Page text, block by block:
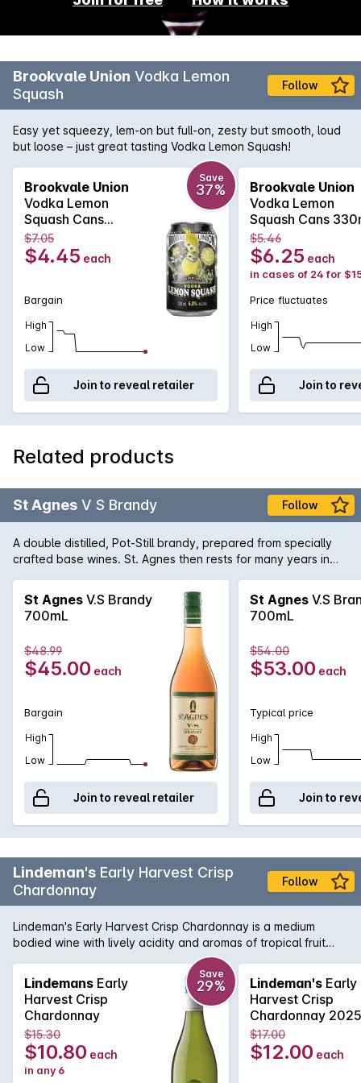
Brookvale Union Vodka Lemon
Squash
Follow
Easy yet squeezy, lem-on but full-on, zesty but smooth, loud
but loose – just great tasting Vodka Lemon Squash!
Brookvale Union
Vodka Lemon
Squash Cans
330mlx4 330mL
Save
37%
$7.05
$4.45 each
Bargain
High
Low
Join to reveal retailer
Brookvale Union
Vodka Lemon
Squash Cans
$5.46
$6.25 each
in cases of 24 for
Price fluctuates
High
Low
Join to
Related products
St Agnes V S Brandy Follow
A double distilled, Pot-Still brandy, prepared from specially
crafted base wines. St. Agnes then rests for many years in
St Agnes V.S Brandy
700mL
$48.99
$45.00 each
Bargain
High
Low
Join to reveal retailer
St Agnes V.S
700mL
$54.00
$53.00 each
Typical price
High
Low
Join to
Lindeman's Early Harvest Crisp
Chardonnay
Follow
Lindeman's Early Harvest Crisp Chardonnay is a medium
bodied wine with lively acidity and aromas of tropical fruit
salads with subtle spicy vanilla oak undertone on the palate.
It contains less alcohol and less calories than regular
Lindeman's wines, yet still delivers the same outstanding
Lindeman's quality.
Lindemans Early
Harvest Crisp
Chardonnay
Save
29%
$15.30
$10.80 each
in any 6
Lindeman's Early
Harvest Crisp
Chardonnay 2025
$17.00
$12.00 each